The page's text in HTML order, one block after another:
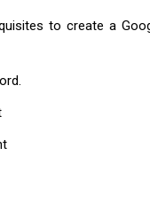
to create a